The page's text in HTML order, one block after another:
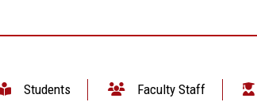
Students Faculty Staff